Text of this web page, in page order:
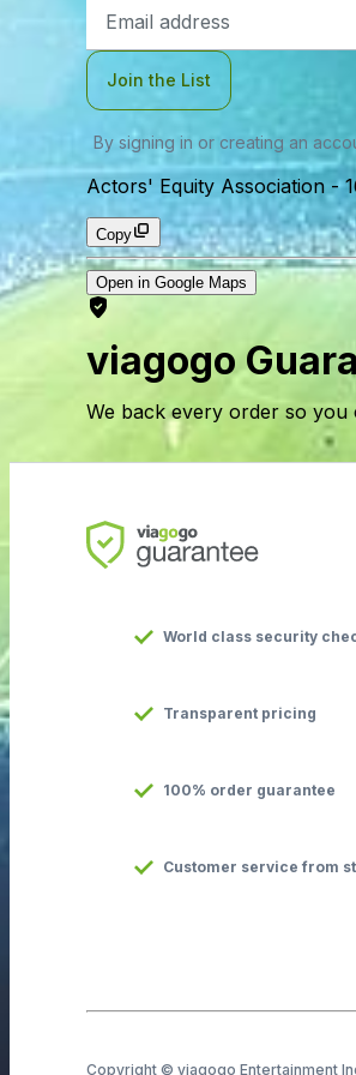
Address
Join the List
By signing in or creating an
Actors' Equity Association -
Copy
Open in Google Maps
viagogo
We back every order so you
World class security
Transparent pricing
100% order guarantee
Customer service from
Copyright © viagogo Entertainment